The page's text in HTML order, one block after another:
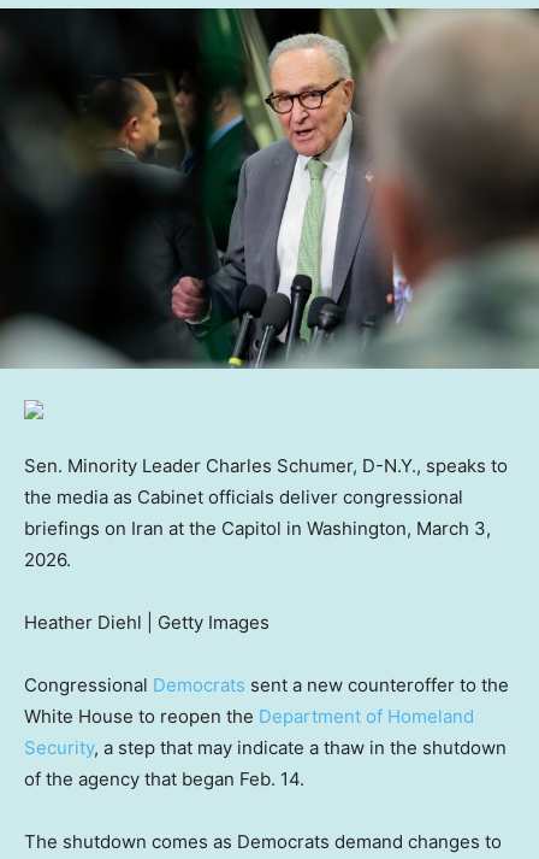
Sen. Minority Leader Charles Schumer, D-N.Y., speaks to
the media as Cabinet officials deliver congressional
briefings on Iran at the Capitol in Washington, March 3,
2026.
Heather Diehl | Getty Images
Congressional Democrats sent a new counteroffer to the
White House to reopen the Department of Homeland
Security, a step that may indicate a thaw in the shutdown
of the agency that began Feb. 14.
The shutdown comes as Democrats demand changes to